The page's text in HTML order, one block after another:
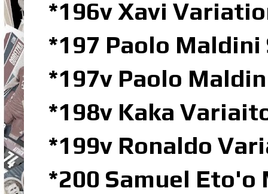
*196v Xavi
*197 Paolo Maldini
*197v Paolo
*198v Kaka
*199v Ronaldo
*200 Samuel Eto'o